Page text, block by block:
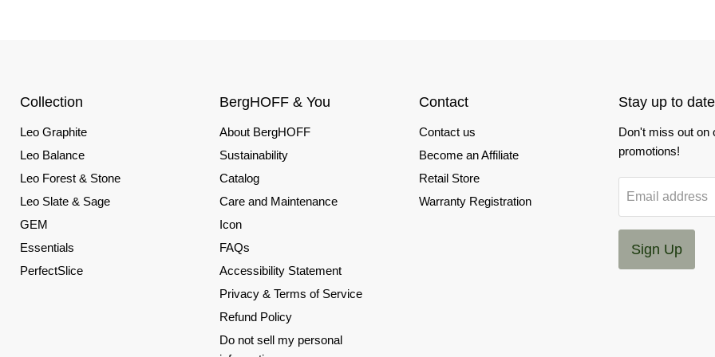
Collection
Leo Graphite
Leo Balance
Leo Forest & Stone
Leo Slate & Sage
GEM
Essentials
PerfectSlice
BergHOFF & You
About BergHOFF
Sustainability
Catalog
Care and Maintenance
Icon
FAQs
Accessibility Statement
Privacy & Terms of Service
Refund Policy
Do not sell my personal
Contact
Contact us
Become an Affiliate
Retail Store
Warranty Registration
Stay up to
Don't miss out on
promotions!
Email address
Sign Up